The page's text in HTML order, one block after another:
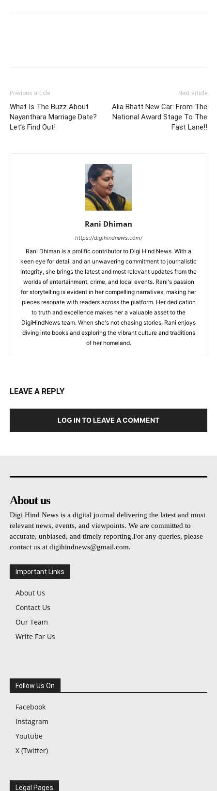
Previous article
What Is The Buzz About
Nayanthara Marriage Date?
Let’s Find Out!
Next article
Alia Bhatt New Car: From The
National Award Stage To The
Fast Lane!!
Rani Dhiman
https://digihindnews.com/
Rani Dhiman is a prolific contributor to Digi Hind News. With a
keen eye for detail and an unwavering commitment to journalistic
integrity, she brings the latest and most relevant updates from the
worlds of entertainment, crime, and local events. Rani's passion
for storytelling is evident in her compelling narratives, making her
pieces resonate with readers across the platform. Her dedication
to truth and excellence makes her a valuable asset to the
DigiHindNews team. When she's not chasing stories, Rani enjoys
diving into books and exploring the vibrant culture and traditions
of her homeland.
LEAVE A REPLY
LOG IN TO LEAVE A COMMENT
About us
Digi Hind News is a digital journal delivering the latest and most
relevant news, events, and viewpoints. We are committed to
accurate, unbiased, and timely reporting.For any queries, please
contact us at digihindnews@gmail.com.
Important Links
About Us
Contact Us
Our Team
Write For Us
Follow Us On
Facebook
Instagram
Youtube
X (Twitter)
Legal Pages